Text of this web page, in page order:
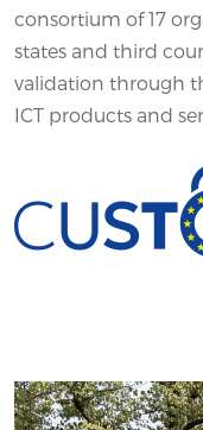
consortium of 17
states and third
validation through
ICT products and